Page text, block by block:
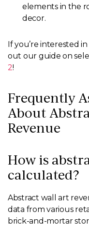
elements in the
decor.
If you’re interested
out our guide on
2!
Frequently
About
Revenue
How is
calculated?
Abstract wall art
data from various
brick-and-mortar